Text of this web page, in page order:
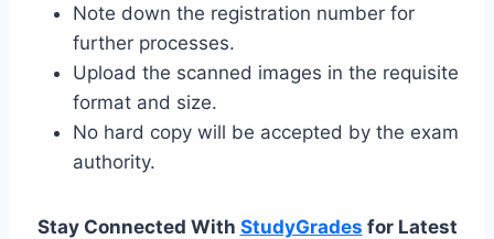
Note down the registration number for
further processes.
Upload the scanned images in the requisite
format and size.
No hard copy will be accepted by the exam
authority.
Stay Connected With StudyGrades for Latest